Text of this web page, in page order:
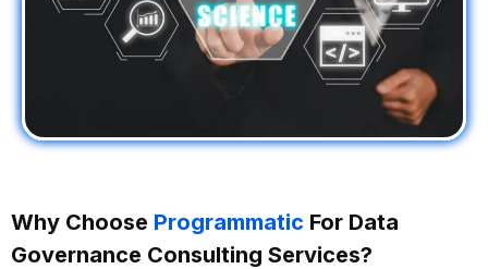
Why Choose Programmatic For Data
Governance Consulting Services?